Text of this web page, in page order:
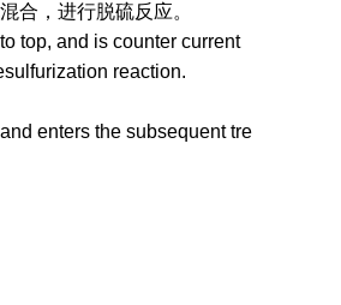
进行脱硫反应。
top, and is counter current
reaction.
enters the subsequent tre